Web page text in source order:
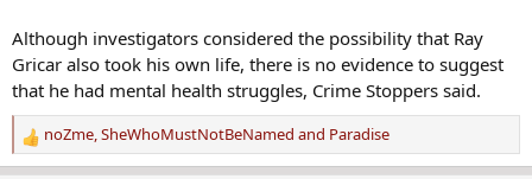
Although investigators considered the possibility that Ray
Gricar also took his own life, there is no evidence to suggest
that he had mental health struggles, Crime Stoppers said.
R
e
noZme,SheWhoMustNotBeNamed and Paradise